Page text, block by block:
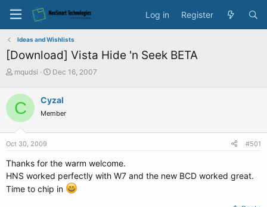
Log in Register
Ideas and Wishlists
[Download] Vista Hide 'n Seek BETA
T
r
e
a
d
s
t
r
t
e
mqudsi
S
r
t
a
Dec 16, 2007
C Cyzal
Member
Oct 30, 2009 #501
Thanks for the warm welcome.
HNS worked perfectly with W7 and the new BCD worked great.
Time to chip in